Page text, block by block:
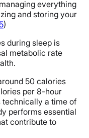
everything
and storing your
5)
during sleep is
metabolic rate
50 calories
per 8-hour
technically a time of
performs essential
contribute to